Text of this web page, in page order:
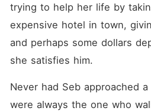
trying to help her life by
expensive hotel in town,
and perhaps some dollars
she satisfies him.
Never had Seb approached
were always the one who